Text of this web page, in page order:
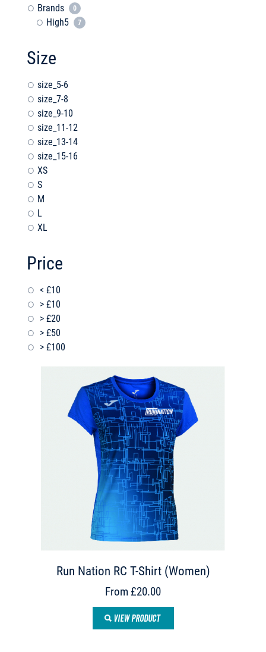
Brands 0
High5 7
Size
size_5-6
size_7-8
size_9-10
size_11-12
size_13-14
size_15-16
XS
S
M
L
XL
Price
< £10
> £10
> £20
> £50
> £100
Run Nation RC T-Shirt (Women)
From £20.00
VIEW PRODUCT